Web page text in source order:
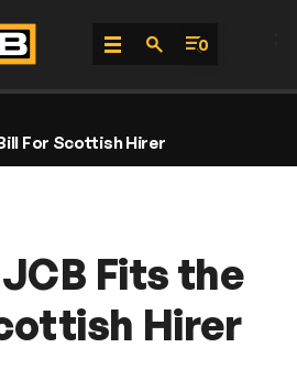
0
For Scottish Hirer
Fits the
Hirer